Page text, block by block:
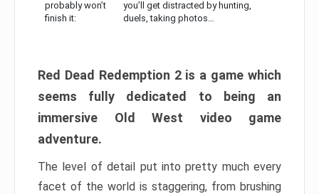
probably won’t
finish it:
you’ll get distracted by hunting,
duels, taking photos…
Red Dead Redemption 2 is a game which
seems fully dedicated to being an
immersive Old West video game
adventure.
The level of detail put into pretty much every
facet of the world is staggering, from brushing